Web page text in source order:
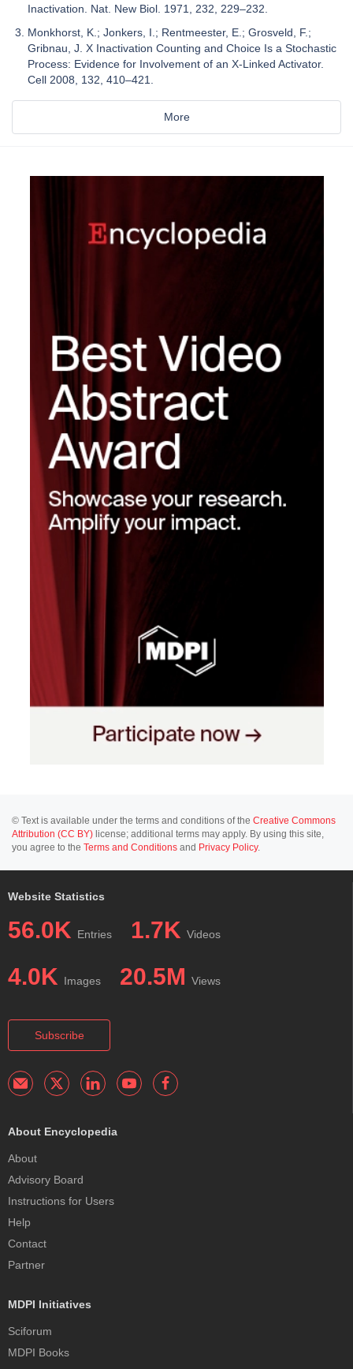
Inactivation. Nat. New Biol. 1971, 232, 229–232.
Monkhorst, K.; Jonkers, I.; Rentmeester, E.; Grosveld, F.;
Gribnau, J. X Inactivation Counting and Choice Is a Stochastic
Process: Evidence for Involvement of an X-Linked Activator.
Cell 2008, 132, 410–421.
More
© Text is available under the terms and conditions of the Creative Commons
Attribution (CC BY) license; additional terms may apply. By using this site,
you agree to the Terms and Conditions and Privacy Policy.
Website Statistics
56.0K Entries 1.7K Videos
4.0K Images 20.5M Views
Subscribe
About Encyclopedia
About
Advisory Board
Instructions for Users
Help
Contact
Partner
MDPI Initiatives
Sciforum
MDPI Books